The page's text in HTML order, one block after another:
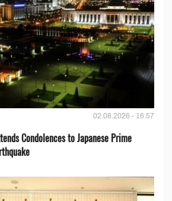
02.08.2026 - 16:57
Condolences to Japanese Prime